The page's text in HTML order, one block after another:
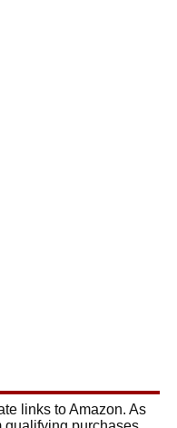
links to Amazon. As